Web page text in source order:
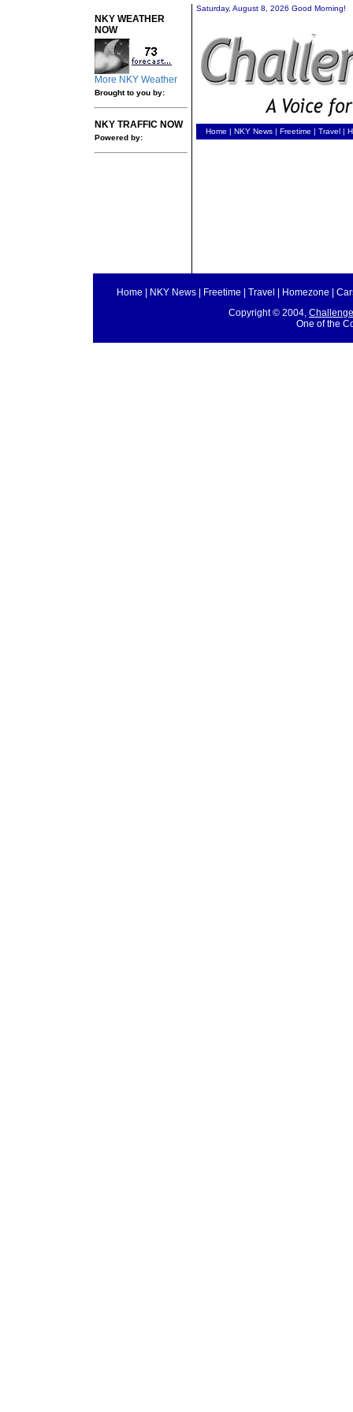
NKY WEATHER
NOW
More NKY Weather
Brought to you by:
NKY TRAFFIC NOW
Powered by:
Saturday, August 8, 2026 Good Morning!
Home | NKY News | Freetime | Travel |
Home NKY News| Freetime Travel Homezone
Copyright © 2004,
One of the